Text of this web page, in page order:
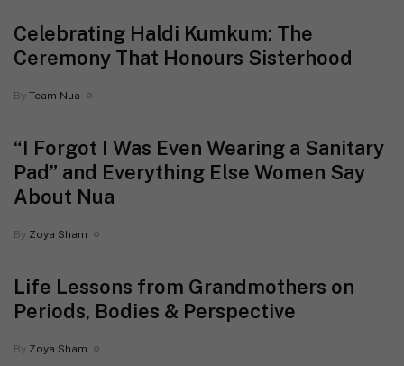
Celebrating Haldi Kumkum: The
Ceremony That Honours Sisterhood
By Team Nua
“I Forgot I Was Even Wearing a Sanitary
Pad” and Everything Else Women Say
About Nua
By Zoya Sham
Life Lessons from Grandmothers on
Periods, Bodies & Perspective
By Zoya Sham